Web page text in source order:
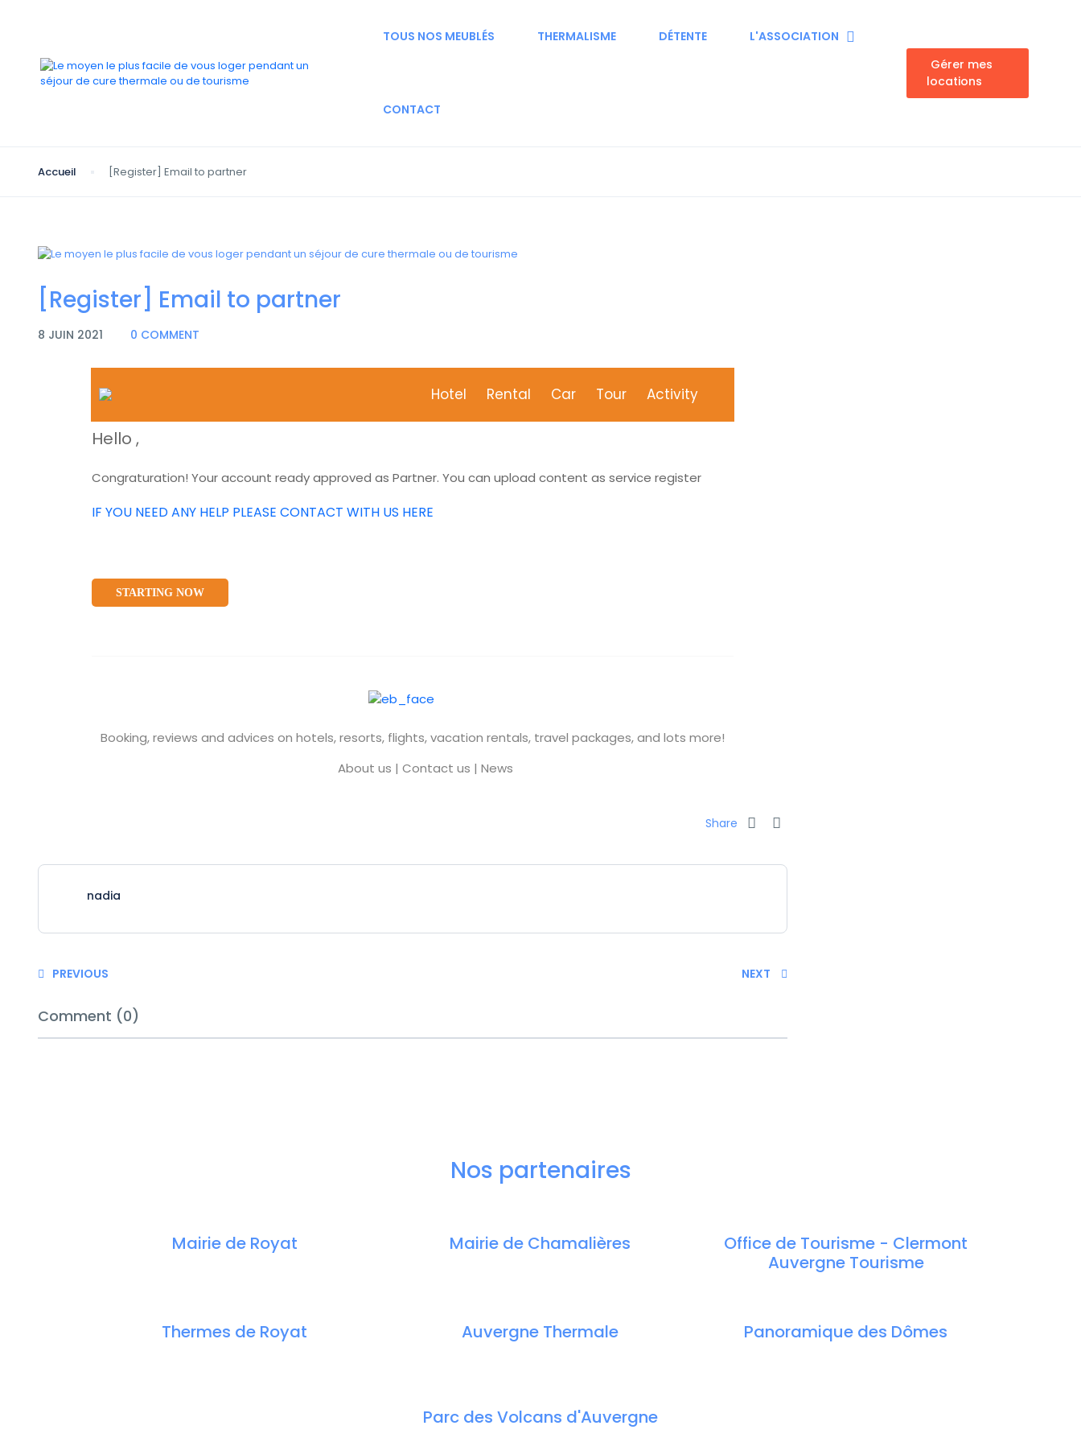
TOUS NOS MEUBLÉS THERMALISME DÉTENTE L'ASSOCIATION
CONTACT
Gérer mes
locations
Accueil [Register] Email to partner
[Register] Email to partner
8 JUIN 2021 0 COMMENT
Hotel Rental Car Tour Activity
Hello ,
Congraturation! Your account ready approved as Partner. You can upload content as service register
IF YOU NEED ANY HELP PLEASE CONTACT WITH US HERE
STARTING NOW
Booking, reviews and advices on hotels, resorts, flights, vacation rentals, travel packages, and lots more!
About us | Contact us | News
Share
nadia
PREVIOUS NEXT
Comment (0)
Nos partenaires
Mairie de Royat Mairie de Chamalières
Office de Tourisme - Clermont
Auvergne Tourisme
Thermes de Royat Auvergne Thermale Panoramique des Dômes
Parc des Volcans d'Auvergne